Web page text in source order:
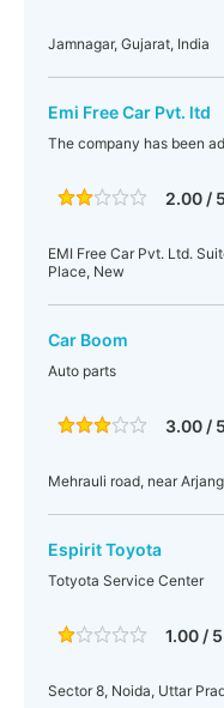
Jamnagar, Gujarat, India
Emi Free Car Pvt. ltd
The company has been
2.00 / 5
EMI Free Car Pvt. Ltd.
Place, New
Car Boom
Auto parts
3.00 / 5
Mehrauli road, near
Espirit Toyota
Totyota Service Center
1.00 / 5
Sector 8, Noida, Uttar